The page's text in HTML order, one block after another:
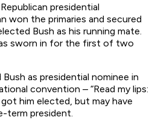
presidential
won the primaries and secured
Bush as his running mate.
sworn in for the first of two
as presidential nominee in
convention – “Read my lips:
him elected, but may have
term president.